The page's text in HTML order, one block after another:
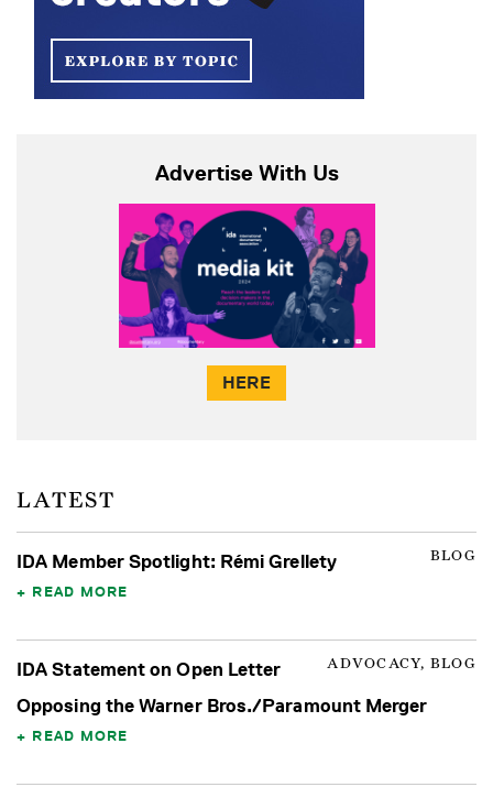
Advertise With Us
HERE
LATEST
BLOG
IDA Member Spotlight: Rémi Grellety
READ MORE
ADVOCACY, BLOG
IDA Statement on Open Letter
Opposing the Warner Bros./Paramount Merger
READ MORE